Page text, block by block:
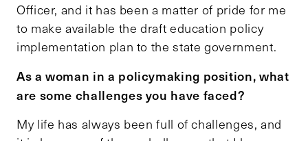
Officer, and it has been a matter of pride for me
to make available the draft education policy
implementation plan to the state government.
As a woman in a policymaking position, what
are some challenges you have faced?
My life has always been full of challenges, and